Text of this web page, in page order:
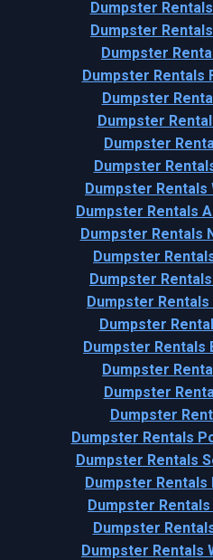
Dumpster
Dumpster
Dumpster
Dumpster Rentals
Dumpster
Dumpster
Dumpster
Dumpster
Dumpster Rentals
Dumpster Rentals
Dumpster Rentals
Dumpster
Dumpster
Dumpster
Dumpster
Dumpster Rentals
Dumpster
Dumpster
Dumpster
Dumpster Rentals
Dumpster Rentals
Dumpster Rentals
Dumpster
Dumpster
Dumpster Rentals